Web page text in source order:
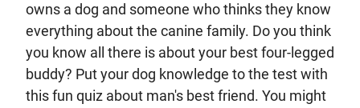
owns a dog and someone who thinks they know
everything about the canine family. Do you think
you know all there is about your best four-legged
buddy? Put your dog knowledge to the test with
this fun quiz about man's best friend. You might